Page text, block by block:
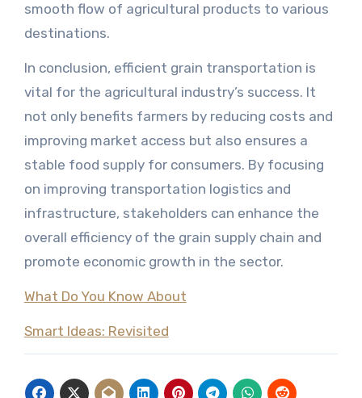
smooth flow of agricultural products to various
destinations.
In conclusion, efficient grain transportation is
vital for the agricultural industry’s success. It
not only benefits farmers by reducing costs and
improving market access but also ensures a
stable food supply for consumers. By focusing
on improving transportation logistics and
infrastructure, stakeholders can enhance the
overall efficiency of the grain supply chain and
promote economic growth in the sector.
What Do You Know About
Smart Ideas: Revisited